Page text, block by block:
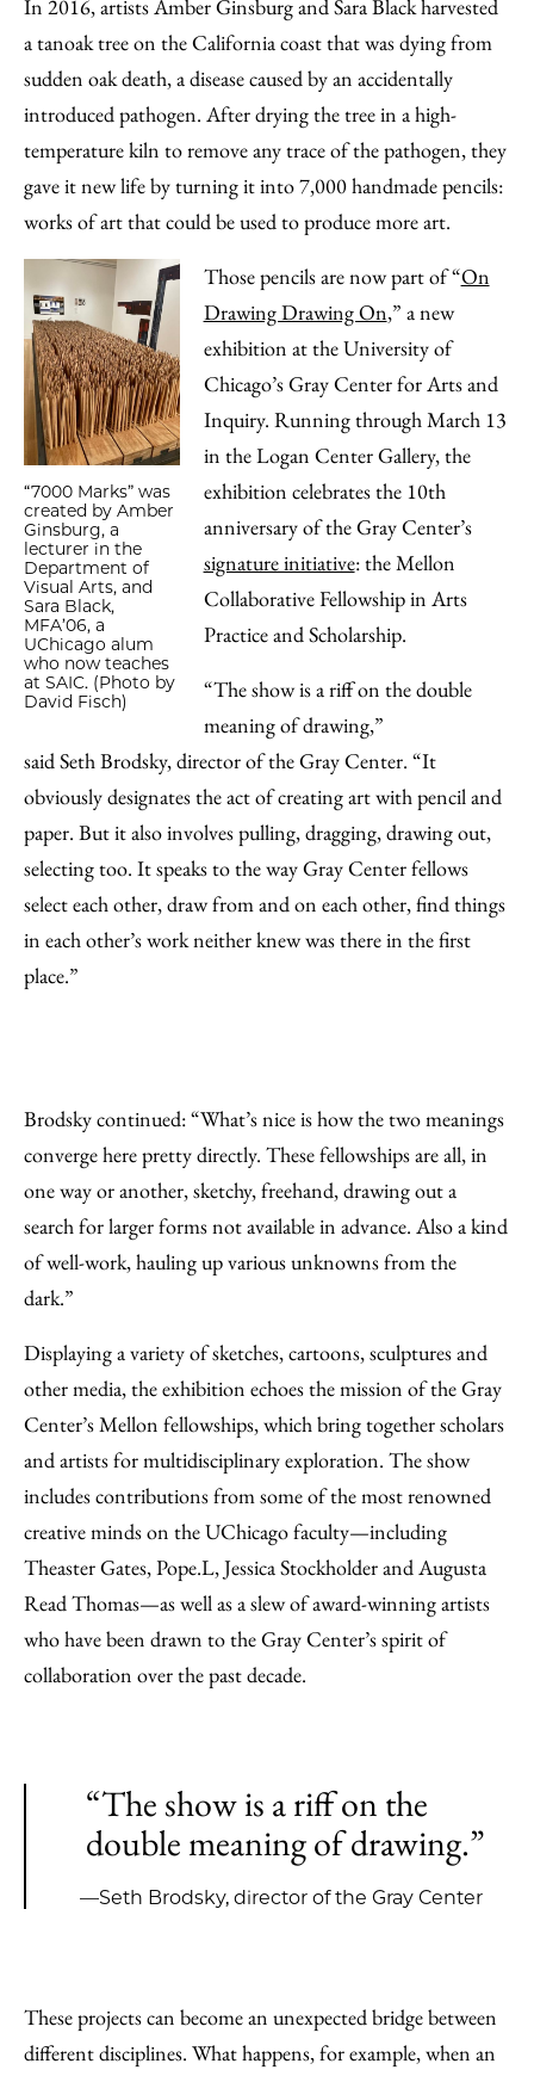
Facebook
an
Email
In 2016, artists Amber Ginsburg and Sara Black harvested
a tanoak tree on the California coast that was dying from
sudden oak death, a disease caused by an accidentally
introduced pathogen. After drying the tree in a high-
temperature kiln to remove any trace of the pathogen, they
gave it new life by turning it into 7,000 handmade pencils:
works of art that could be used to produce more art.
“7000 Marks” was
created by Amber
Ginsburg, a
lecturer in the
Department of
Visual Arts, and
Sara Black,
MFA’06, a
UChicago alum
who now teaches
at SAIC. (Photo by
David Fisch)
Those pencils are now part of “On
Drawing Drawing On,” a new
exhibition at the University of
Chicago’s Gray Center for Arts and
Inquiry. Running through March 13
in the Logan Center Gallery, the
exhibition celebrates the 10th
anniversary of the Gray Center’s
signature initiative: the Mellon
Collaborative Fellowship in Arts
Practice and Scholarship.
“The show is a riff on the double
meaning of drawing,”
said Seth Brodsky, director of the Gray Center. “It
obviously designates the act of creating art with pencil and
paper. But it also involves pulling, dragging, drawing out,
selecting too. It speaks to the way Gray Center fellows
select each other, draw from and on each other, find things
in each other’s work neither knew was there in the first
place.”
Brodsky continued: “What’s nice is how the two meanings
converge here pretty directly. These fellowships are all, in
one way or another, sketchy, freehand, drawing out a
search for larger forms not available in advance. Also a kind
of well-work, hauling up various unknowns from the
dark.”
Displaying a variety of sketches, cartoons, sculptures and
other media, the exhibition echoes the mission of the Gray
Center’s Mellon fellowships, which bring together scholars
and artists for multidisciplinary exploration. The show
includes contributions from some of the most renowned
creative minds on the UChicago faculty—including
Theaster Gates, Pope.L, Jessica Stockholder and Augusta
Read Thomas—as well as a slew of award-winning artists
who have been drawn to the Gray Center’s spirit of
collaboration over the past decade.
“The show is a riff on the
double meaning of drawing.”
—Seth Brodsky, director of the Gray Center
These projects can become an unexpected bridge between
different disciplines. What happens, for example, when an